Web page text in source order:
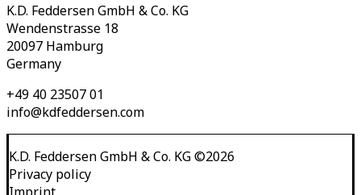
K.D. Feddersen GmbH & Co. KG
Wendenstrasse 18
20097 Hamburg
Germany
+49 40 23507 01
info@kdfeddersen.com
K.D. Feddersen GmbH & Co. KG©2026
Privacy policy